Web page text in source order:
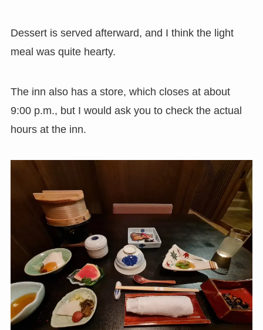
Dessert is served afterward, and I think the light
meal was quite hearty.
The inn also has a store, which closes at about
9:00 p.m., but I would ask you to check the actual
hours at the inn.